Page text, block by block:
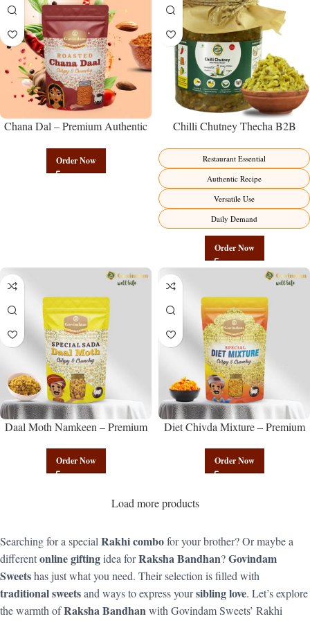
Chana Dal – Premium Authentic
Govindam Sweets
Order Now
Chilli Chutney Thecha B2B
Manufacturer – Premium
Maharashtrian Fire Factory Direct
Restaurant Essential
Authentic Recipe
Versatile Use
Daily Demand
Order Now
Daal Moth Namkeen – Premium
Mix | Govindam Sweets
Order Now
Diet Chivda Mixture – Premium
Poha Mix | Govindam Sweets
Order Now
Load more products
Searching for a special Rakhi combofor your brother? Or maybe a
differentonline giftingidea forRaksha Bandhan?Govindam
Sweetshas just what you need. Their selection is filled with
traditional sweetsand ways to express yoursibling love. Let’s explore
the warmth ofRaksha Bandhanwith Govindam Sweets’ Rakhi